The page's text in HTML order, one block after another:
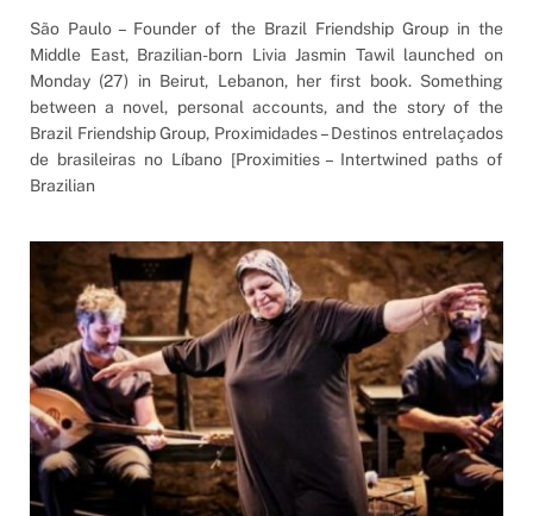
São Paulo – Founder of the Brazil Friendship Group in the
Middle East, Brazilian-born Livia Jasmin Tawil launched on
Monday (27) in Beirut, Lebanon, her first book. Something
between a novel, personal accounts, and the story of the
Brazil Friendship Group, Proximidades – Destinos entrelaçados
de brasileiras no Líbano [Proximities – Intertwined paths of
Brazilian